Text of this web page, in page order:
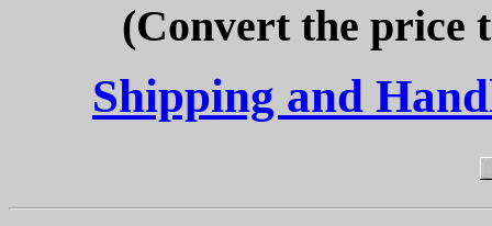
(Convert the price
Shipping and